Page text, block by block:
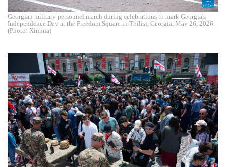
Georgian military personnel march during celebrations to mark Georgia's
Independence Day at the Freedom Square in Tbilisi, Georgia, May 26, 2026.
(Photo: Xinhua)